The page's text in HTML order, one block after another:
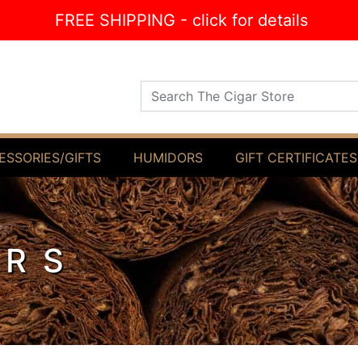
FREE SHIPPING - click for details
Search The Cigar Store
GIFTS HUMIDORS GIFT CERTIFICATES